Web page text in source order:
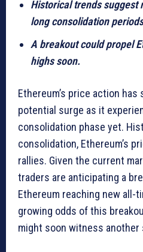
Historical trends suggest
long consolidation
A breakout could propel
highs soon.
Ethereum’s price action
potential surge as it
consolidation phase yet.
consolidation, Ethereum’s
rallies. Given the current
traders are anticipating a
Ethereum reaching new all-
growing odds of this
might soon witness another